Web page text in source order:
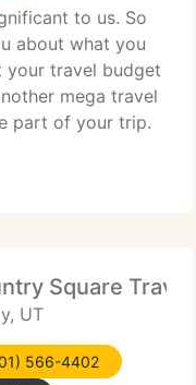
to us. So
about what you
your travel budget
mega travel
part of your trip.
we treat
Square Travel
UT
566-4402